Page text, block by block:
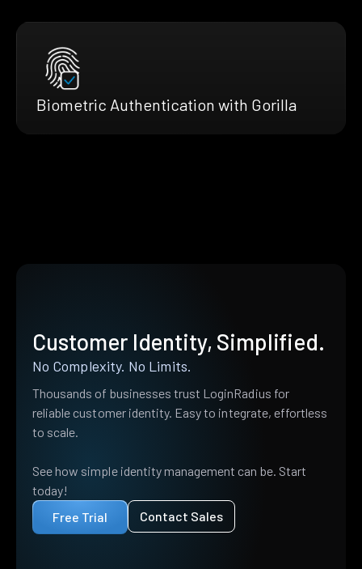
Biometric Authentication with Gorilla
Customer Identity, Simplified.
No Complexity. No Limits.
Thousands of businesses trust LoginRadius for
reliable customer identity. Easy to integrate, effortless
to scale.
See how simple identity management can be. Start
today!
Free Trial
Contact Sales